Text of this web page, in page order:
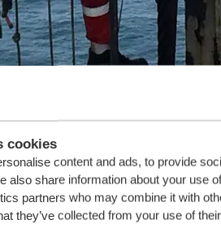
cookies
content and ads, to provide
also share information about your use
partners who may combine it with
they’ve collected from your use of